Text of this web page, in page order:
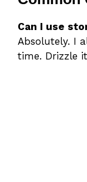
Can I use
Absolutely. I
time. Drizzle